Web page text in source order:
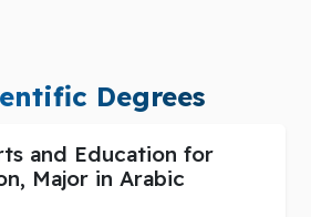
Degrees
and Education for
Major in Arabic